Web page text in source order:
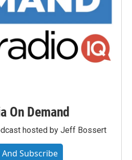
On Demand
hosted by Jeff Bossert
And Subscribe